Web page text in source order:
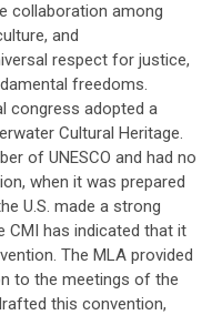
collaboration among
and
respect for justice,
freedoms.
congress adopted a
Cultural Heritage.
of UNESCO and had no
when it was prepared
U.S. made a strong
CMI has indicated that it
The MLA provided
to the meetings of the
this convention,